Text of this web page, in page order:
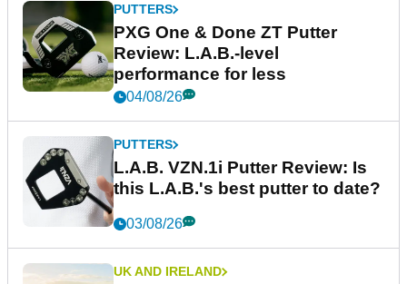
PUTTERS
PXG One & Done ZT Putter
Review: L.A.B.-level
performance for less
04/08/26
PUTTERS
L.A.B. VZN.1i Putter Review: Is
this L.A.B.'s best putter to date?
03/08/26
UK AND IRELAND